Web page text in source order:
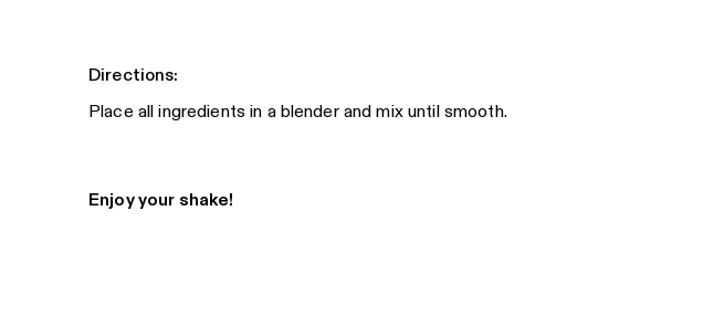
Directions:
Place all ingredients in a blender and mix until smooth.
Enjoy your shake!